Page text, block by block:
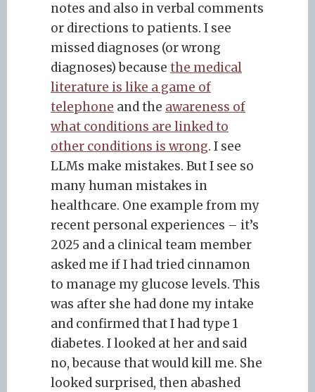
notes and also in verbal comments
or directions to patients. I see
missed diagnoses (or wrong
diagnoses) because the medical
literature is like a game of
telephone and the awareness of
what conditions are linked to
other conditions is wrong. I see
LLMs make mistakes. But I see so
many human mistakes in
healthcare. One example from my
recent personal experiences – it’s
2025 and a clinical team member
asked me if I had tried cinnamon
to manage my glucose levels. This
was after she had done my intake
and confirmed that I had type 1
diabetes. I looked at her and said
no, because that would kill me. She
looked surprised, then abashed